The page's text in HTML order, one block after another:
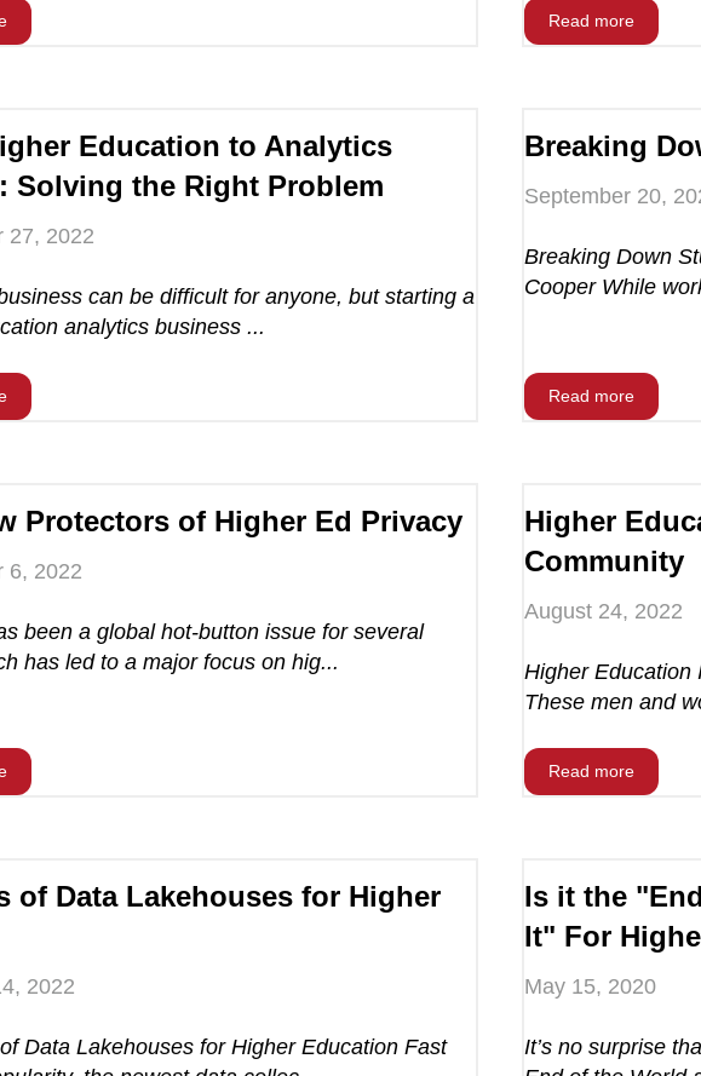
Read more
Education to Analytics
Solving the Right Problem
27, 2022
can be difficult for anyone, but starting a
analytics business ...
Breaking
September 20,
Breaking Down
Cooper While
Read more
Protectors of Higher Ed Privacy
6, 2022
been a global hot-button issue for several
has led to a major focus on hig...
Higher
Community
August 24, 2022
Higher Education
These men and
Read more
of Data Lakehouses for Higher
2022
Data Lakehouses for Higher Education Fast
Is it the
It" For
May 15, 2020
It’s no surprise